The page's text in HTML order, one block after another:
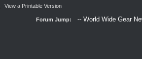
View a Printable Version
Forum Jump: